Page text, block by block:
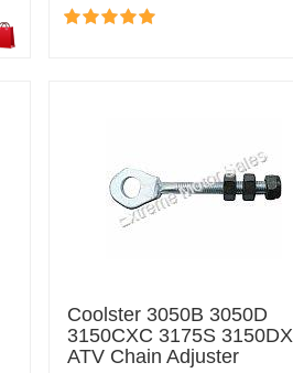
Coolster 3050B 3050D
3150CXC 3175S 3150DX
ATV Chain Adjuster